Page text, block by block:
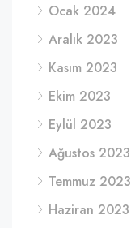
Ocak 2024
Aralık 2023
Kasım 2023
Ekim 2023
Eylül 2023
Ağustos 2023
Temmuz 2023
Haziran 2023